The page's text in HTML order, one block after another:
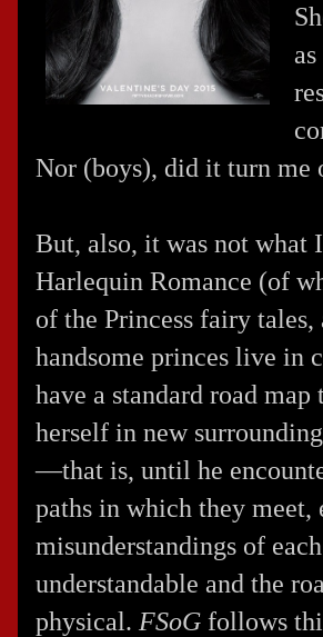
Nor (boys), did it turn me
But, also, it was not what
Harlequin Romance (of
of the Princess fairy
handsome princes live in
have a standard road
herself in new
—that is, until he
paths in which they meet,
misunderstandings of
understandable and the
physical. FSoG follows